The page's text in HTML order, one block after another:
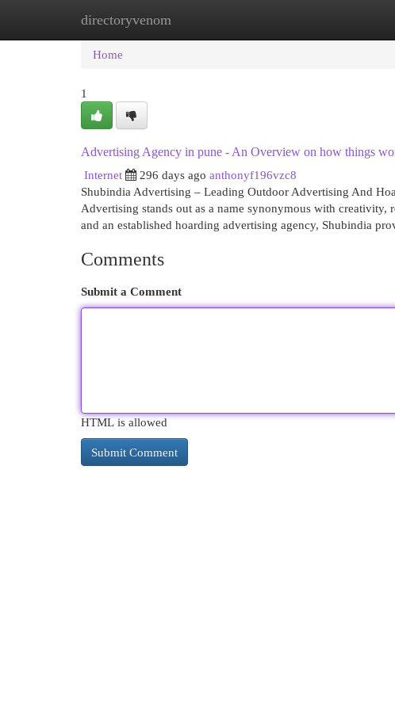
directoryvenom
Home New Site Listings
Home
1
Advertising Agency in pune - An Overview on how things
Internet
296 days ago anthonyf196vzc8
Shubindia Advertising – Leading Outdoor Advertising And
Advertising stands out as a name synonymous with
and an established hoarding advertising agency, Shubindia
Comments
Submit a Comment
HTML is allowed